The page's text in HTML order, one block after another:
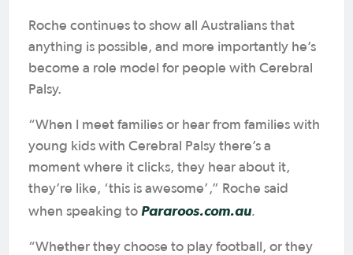
Roche continues to show all Australians that
anything is possible, and more importantly he’s
become a role model for people with Cerebral
Palsy.
“When I meet families or hear from families with
young kids with Cerebral Palsy there’s a
moment where it clicks, they hear about it,
they’re like, ‘this is awesome’,” Roche said
when speaking to Pararoos.com.au.
“Whether they choose to play football, or they